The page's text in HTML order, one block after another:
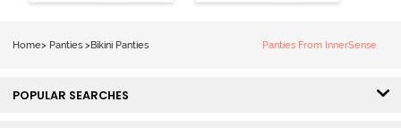
Home> Panties > Bikini Panties Panties From InnerSense
POPULAR SEARCHES